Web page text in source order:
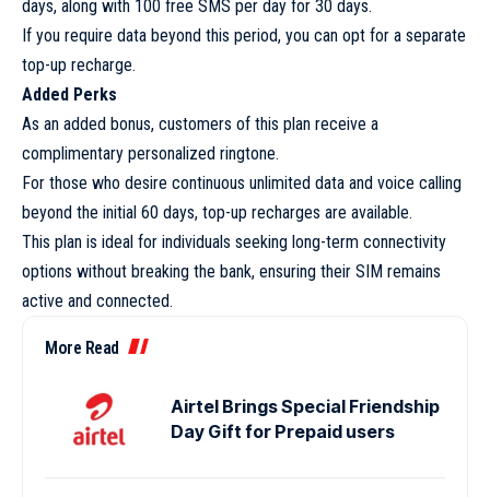
days, along with 100 free SMS per day for 30 days.
If you require data beyond this period, you can opt for a separate
top-up recharge.
Added Perks
As an added bonus, customers of this plan receive a
complimentary personalized ringtone.
For those who desire continuous unlimited data and voice calling
beyond the initial 60 days, top-up recharges are available.
This plan is ideal for individuals seeking long-term connectivity
options without breaking the bank, ensuring their SIM remains
active and connected.
More Read
Airtel Brings Special Friendship
Day Gift for Prepaid users